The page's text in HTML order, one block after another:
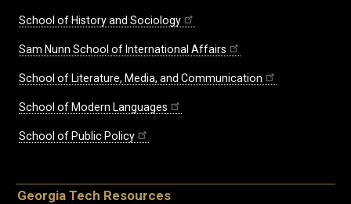
School of History and Sociology
Sam Nunn School of International Affairs
School of Literature, Media, and Communication
School of Modern Languages
School of Public Policy
Georgia Tech Resources